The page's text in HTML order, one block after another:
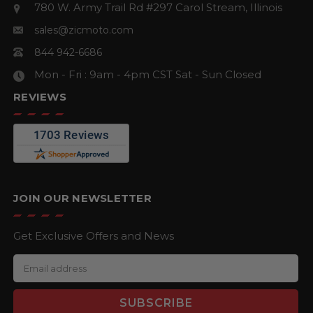
780 W. Army Trail Rd #297 Carol Stream, Illinois
sales@zicmoto.com
844 942-6686
Mon - Fri : 9am - 4pm CST Sat - Sun Closed
REVIEWS
JOIN OUR NEWSLETTER
Get Exclusive Offers and News
E
m
a